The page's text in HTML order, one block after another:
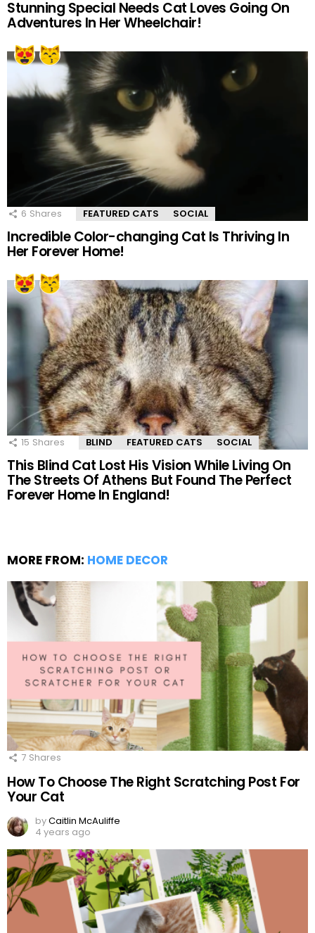
Stunning Special Needs Cat Loves Going On
Adventures In Her Wheelchair!
6 Shares FEATURED CATS SOCIAL
Incredible Color-changing Cat Is Thriving In
Her Forever Home!
15 Shares BLIND FEATURED CATS SOCIAL
This Blind Cat Lost His Vision While Living On
The Streets Of Athens But Found The Perfect
Forever Home In England!
MORE FROM: HOME DECOR
7 Shares
How To Choose The Right Scratching Post For
Your Cat
byCaitlin McAuliffe
4 years ago